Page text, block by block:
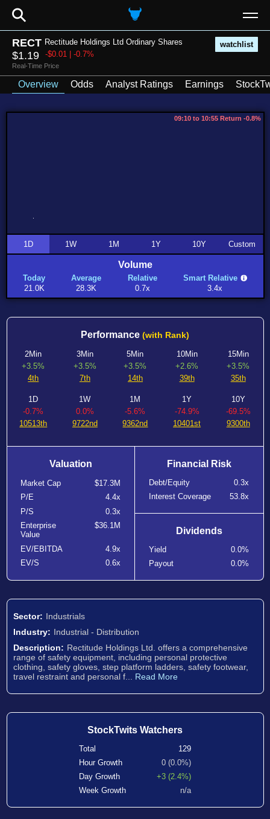
⚲
RECT Rectitude Holdings Ltd Ordinary Shares watchlist
$1.19 -$0.01 | -0.7%
Real-Time Price
Overview Odds Analyst Ratings Earnings
09:10 to 10:55 Return -0.8%
1D 1W 1M 1Y 10Y Custom
Volume
Today
21.0K
Average
28.3K
Relative
0.7x
Smart Relative
3.4x
Performance (with Rank)
2Min
+3.5%
4th
3Min
+3.5%
7th
5Min
+3.5%
14th
10Min
+2.6%
39th
15Min
+3.5%
35th
1D
-0.7%
10513th
1W
0.0%
9722nd
1M
-5.6%
9362nd
1Y
-74.9%
10401st
10Y
-69.5%
9300th
Valuation
Market Cap
$17.3M
P/E
4.4x
P/S
0.3x
Enterprise
Value
$36.1M
EV/EBITDA
4.9x
EV/S
0.6x
Financial Risk
Debt/Equity
0.3x
Interest Coverage
53.8x
Dividends
Yield
0.0%
Payout
0.0%
Sector: Industrials
Industry: Industrial - Distribution
Description: Rectitude Holdings Ltd. offers a comprehensive
range of safety equipment, including personal protective
clothing, safety gloves, step platform ladders, safety footwear,
travel restraint and personal f... Read More
StockTwits Watchers
Total
129
Hour Growth
0 (0.0%)
Day Growth
+3 (2.4%)
Week Growth
n/a